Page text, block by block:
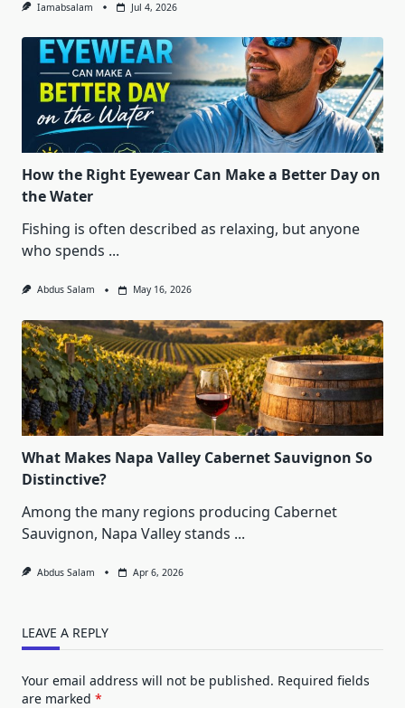
Iamabsalam Jul 4, 2026
How the Right Eyewear Can Make a Better Day on
the Water
Fishing is often described as relaxing, but anyone
who spends ...
Abdus Salam May 16, 2026
What Makes Napa Valley Cabernet Sauvignon So
Distinctive?
Among the many regions producing Cabernet
Sauvignon, Napa Valley stands ...
Abdus Salam Apr 6, 2026
LEAVE A REPLY
Your email address will not be published. Required fields
are marked *